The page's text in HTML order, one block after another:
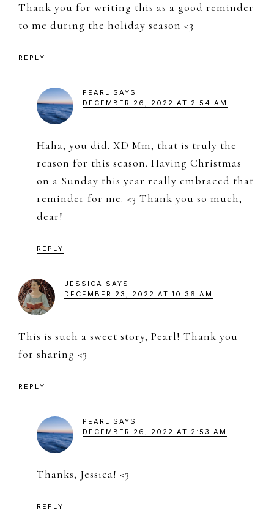
Thank you for writing this as a good reminder
to me during the holiday season <3
REPLY
PEARL SAYS
DECEMBER 26, 2022 AT 2:54 AM
Haha, you did. XD Mm, that is truly the
reason for this season. Having Christmas
on a Sunday this year really embraced that
reminder for me. <3 Thank you so much,
dear!
REPLY
JESSICA SAYS
DECEMBER 23, 2022 AT 10:36 AM
This is such a sweet story, Pearl! Thank you
for sharing <3
REPLY
PEARL SAYS
DECEMBER 26, 2022 AT 2:53 AM
Thanks, Jessica! <3
REPLY